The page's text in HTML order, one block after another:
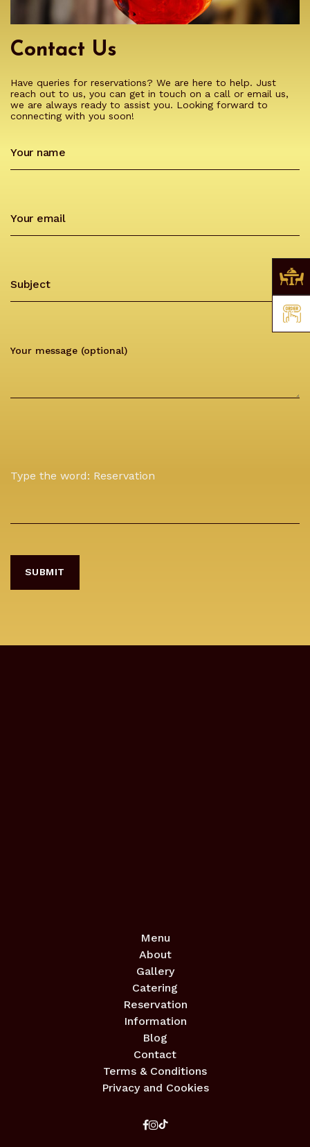
Contact Us
Have queries for reservations? We are here to help. Just
reach out to us, you can get in touch on a call or email us,
we are always ready to assist you. Looking forward to
connecting with you soon!
Type the word: Reservation
Menu
About
Gallery
Catering
Reservation
Information
Blog
Contact
Terms & Conditions
Privacy and Cookies